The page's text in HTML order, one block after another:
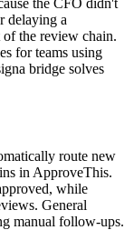
the CFO didn't
delaying a
of the review chain.
for teams using
bridge solves
route new
in ApproveThis.
while
General
manual follow-ups.